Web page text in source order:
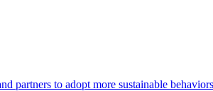
to adopt more sustainable